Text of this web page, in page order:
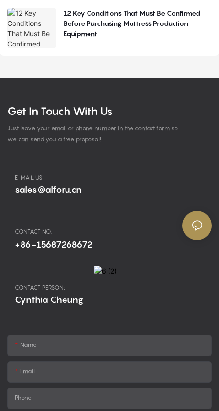
12 Key Conditions That Must Be Confirmed
Before Purchasing Mattress Production
Equipment
Get In Touch With Us
Just leave your email or phone number in the contact form so
we can send you a free proposal!
E-MAIL US
sales@alforu.cn
CONTACT NO.
+86-15687268672
CONTACT PERSON:
Cynthia Cheung
Name
Email
Phone